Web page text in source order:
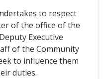
to respect
of the office of the
Executive
of the Community
to influence them
duties.